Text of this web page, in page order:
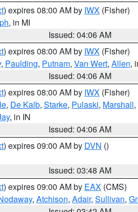
) expires 08:00 AM by IWX (Fisher)
, in MI
Issued: 04:06 AM
) expires 08:00 AM by IWX (Fisher)
, Paulding, Putnam, Van Wert, Allen,
Issued: 04:06 AM
) expires 08:00 AM by IWX (Fisher)
, De Kalb, Starke, Pulaski, Marshall,
, in IN
Issued: 04:06 AM
) expires 09:00 AM by DVN ()
Issued: 03:48 AM
) expires 09:00 AM by EAX (CMS)
, Atchison, Adair, Sullivan,